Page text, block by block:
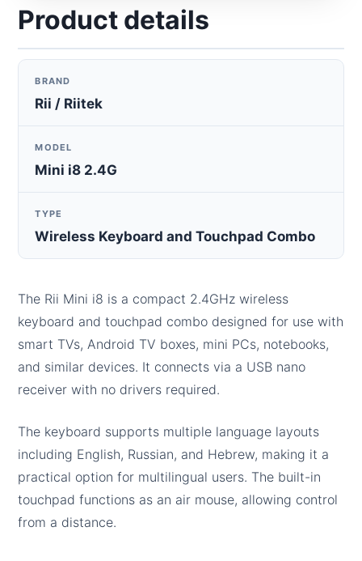
Product details
BRAND
Rii / Riitek
MODEL
Mini i8 2.4G
TYPE
Wireless Keyboard and Touchpad Combo
The Rii Mini i8 is a compact 2.4GHz wireless
keyboard and touchpad combo designed for use with
smart TVs, Android TV boxes, mini PCs, notebooks,
and similar devices. It connects via a USB nano
receiver with no drivers required.
The keyboard supports multiple language layouts
including English, Russian, and Hebrew, making it a
practical option for multilingual users. The built-in
touchpad functions as an air mouse, allowing control
from a distance.